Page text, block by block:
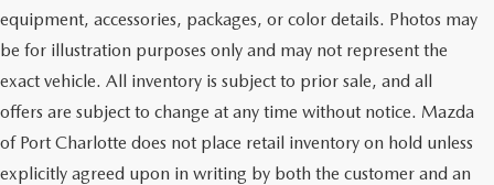
equipment, accessories, packages, or color details. Photos may
be for illustration purposes only and may not represent the
exact vehicle. All inventory is subject to prior sale, and all
offers are subject to change at any time without notice. Mazda
of Port Charlotte does not place retail inventory on hold unless
explicitly agreed upon in writing by both the customer and an